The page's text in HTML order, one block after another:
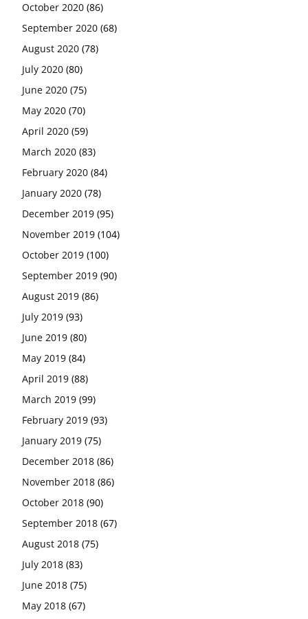
October 2020 (86)
September 2020 (68)
August 2020 (78)
July 2020 (80)
June 2020 (75)
May 2020 (70)
April 2020 (59)
March 2020 (83)
February 2020 (84)
January 2020 (78)
December 2019 (95)
November 2019 (104)
October 2019 (100)
September 2019 (90)
August 2019 (86)
July 2019 (93)
June 2019 (80)
May 2019 (84)
April 2019 (88)
March 2019 (99)
February 2019 (93)
January 2019 (75)
December 2018 (86)
November 2018 (86)
October 2018 (90)
September 2018 (67)
August 2018 (75)
July 2018 (83)
June 2018 (75)
May 2018 (67)